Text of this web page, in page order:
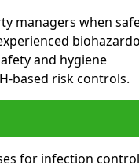
managers when
and hygiene
based risk controls.
for infection